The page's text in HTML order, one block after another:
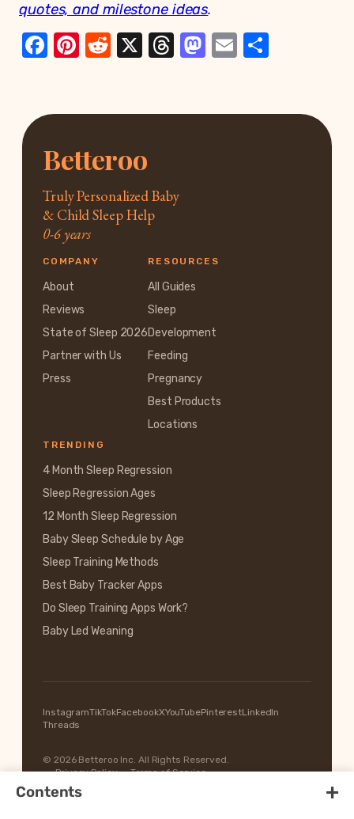
quotes, and milestone ideas.
Facebook
Pinterest
Reddit
X Threads
Mastodon
Email
Betteroo
Truly Personalized Baby
& Child Sleep Help
0-6 years
COMPANY
About
Reviews
State of Sleep 2026
Partner with Us
Press
RESOURCES
All Guides
Sleep
Development
Feeding
Pregnancy
Best Products
Locations
TRENDING
4 Month Sleep Regression
Sleep Regression Ages
12 Month Sleep Regression
Baby Sleep Schedule by Age
Sleep Training Methods
Best Baby Tracker Apps
Do Sleep Training Apps Work?
Baby Led Weaning
InstagramTikTokFacebookXYouTubePinterestLinkedIn
Threads
© 2026 Betteroo Inc. All Rights Reserved.
Privacy Policy
Terms of Service
Contents +